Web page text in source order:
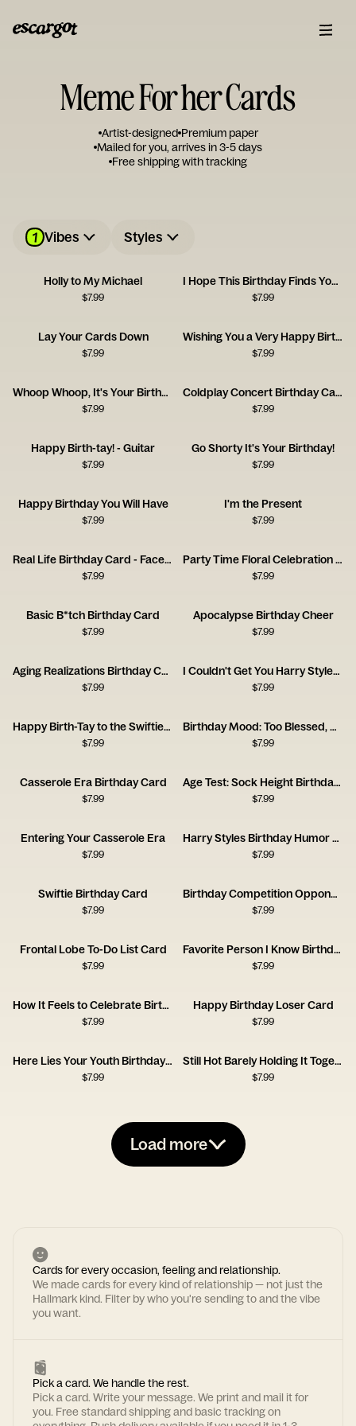
Meme For her Cards
Artist-designed Premium paper
Mailed for you, arrives in 3-5 days
Free shipping with tracking
1 Vibes Styles
Holly to My Michael
$7.99
I Hope This Birthday Finds You Well
$7.99
Lay Your Cards Down
$7.99
Wishing You a Very Happy Birthhhhdajhfekdsy
$7.99
Whoop Whoop, It's Your Birthday
$7.99
Coldplay Concert Birthday Card
$7.99
Happy Birth-tay! - Guitar
$7.99
Go Shorty It's Your Birthday!
$7.99
Happy Birthday You Will Have
$7.99
I'm the Present
$7.99
Real Life Birthday Card - Facebook
$7.99
Party Time Floral Celebration Card
$7.99
Basic B*tch Birthday Card
$7.99
Apocalypse Birthday Cheer
$7.99
Aging Realizations Birthday Card
$7.99
I Couldn't Get You Harry Styles, So I Got You This Card
$7.99
Happy Birth-Tay to the Swiftiest Swiftie
$7.99
Birthday Mood: Too Blessed, Kinda Tired
$7.99
Casserole Era Birthday Card
$7.99
Age Test: Sock Height Birthday Card
$7.99
Entering Your Casserole Era
$7.99
Harry Styles Birthday Humor Card
$7.99
Swiftie Birthday Card
$7.99
Birthday Competition Opponent Card
$7.99
Frontal Lobe To-Do List Card
$7.99
Favorite Person I Know Birthday Card
$7.99
How It Feels to Celebrate Birthday Card
$7.99
Happy Birthday Loser Card
$7.99
Here Lies Your Youth Birthday Card
$7.99
Still Hot Barely Holding It Together Card
$7.99
Load more
Cards for every occasion, feeling and relationship.
We made cards for every kind of relationship — not just the
Hallmark kind. Filter by who you're sending to and the vibe
you want.
Pick a card. We handle the rest.
Pick a card. Write your message. We print and mail it for
you. Free standard shipping and basic tracking on